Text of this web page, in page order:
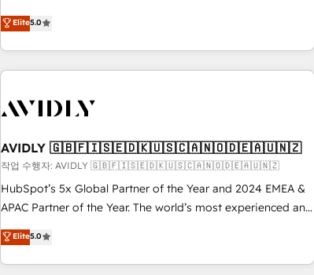
(Paid Media), making this the official home for all three
technical development team. - 19 HubSpot-certified trainers
funnel marketing and high-performance advertising via
custom agents to automate growth. 🏆 Elite Excellence - 8
platform accreditations and deep HIPAA-compliance
expertise. - A team of 250+ experts dedicated to your
resilient growth.
Elite5.0
AVIDLY 🇬🇧🇫🇮🇸🇪🇩🇰🇺🇸🇨🇦🇳🇴🇩🇪🇦🇺🇳🇿
작업 수행자: AVIDLY 🇬🇧🇫🇮🇸🇪🇩🇰🇺🇸🇨🇦🇳🇴🇩🇪🇦🇺🇳🇿
HubSpot’s 5x Global Partner of the Year and 2024 EMEA &
APAC Partner of the Year. The world’s most experienced and
fully accredited HubSpot Solutions Partner. 🚀 With 2,750+
HubSpot projects delivered and 370+ specialists across
EMEA, APAC and NAM, we de-risk complex CRM
Elite5.0